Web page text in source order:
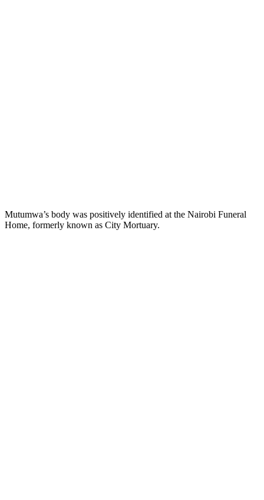
Mutumwa’s body was positively identified at the Nairobi Funeral
Home, formerly known as City Mortuary.